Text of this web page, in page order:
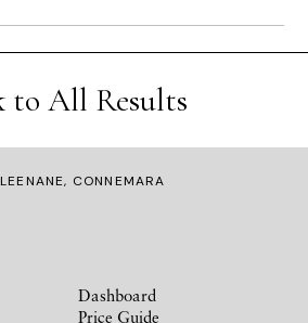
to All Results
CONNEMARA
Dashboard
Price Guide